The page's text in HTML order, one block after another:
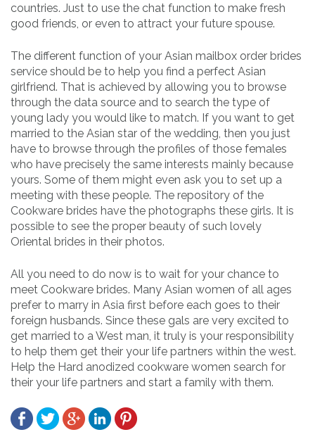
countries. Just to use the chat function to make fresh
good friends, or even to attract your future spouse.
The different function of your Asian mailbox order brides
service should be to help you find a perfect Asian
girlfriend. That is achieved by allowing you to browse
through the data source and to search the type of
young lady you would like to match. If you want to get
married to the Asian star of the wedding, then you just
have to browse through the profiles of those females
who have precisely the same interests mainly because
yours. Some of them might even ask you to set up a
meeting with these people. The repository of the
Cookware brides have the photographs these girls. It is
possible to see the proper beauty of such lovely
Oriental brides in their photos.
All you need to do now is to wait for your chance to
meet Cookware brides. Many Asian women of all ages
prefer to marry in Asia first before each goes to their
foreign husbands. Since these gals are very excited to
get married to a West man, it truly is your responsibility
to help them get their your life partners within the west.
Help the Hard anodized cookware women search for
their your life partners and start a family with them.